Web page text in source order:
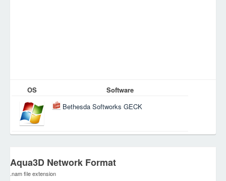
OS
Software
Bethesda Softworks GECK
Aqua3D Network Format
.nam file extension